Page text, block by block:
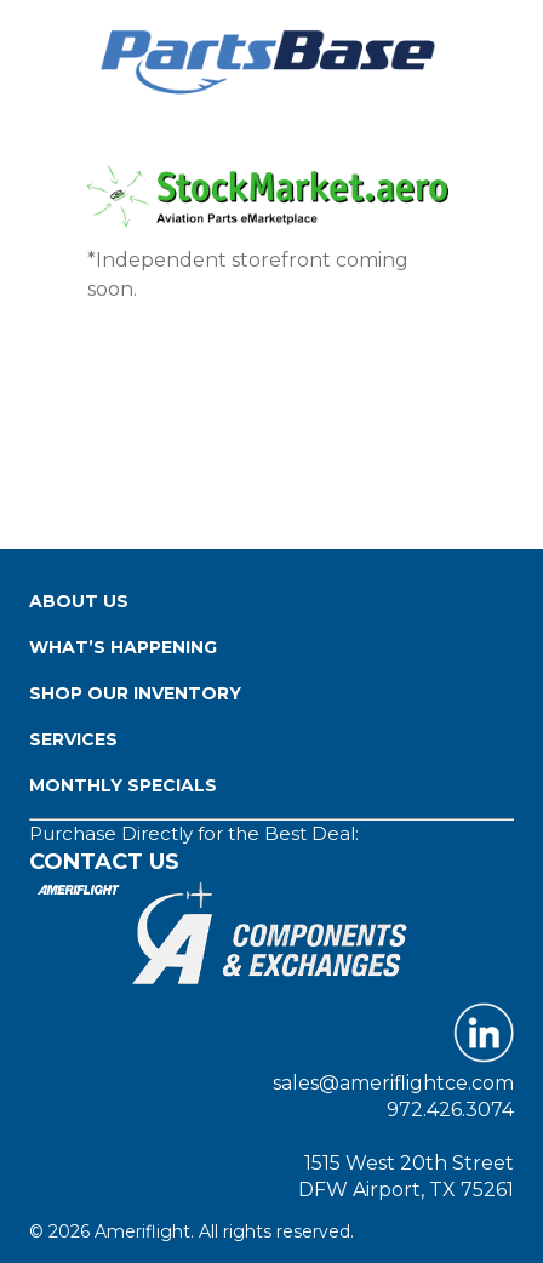
*Independent storefront coming
soon.
ABOUT US
WHAT’S HAPPENING
SHOP OUR INVENTORY
SERVICES
MONTHLY SPECIALS
Purchase Directly for the Best Deal:
CONTACT US
sales@ameriflightce.com
972.426.3074
1515 West 20th Street
DFW Airport, TX 75261
© 2026 Ameriflight. All rights reserved.